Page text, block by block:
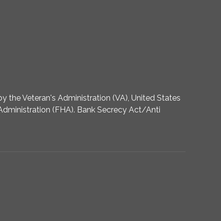
Veteran's Administration (VA), United States
(FHA). Bank Secrecy Act/Anti